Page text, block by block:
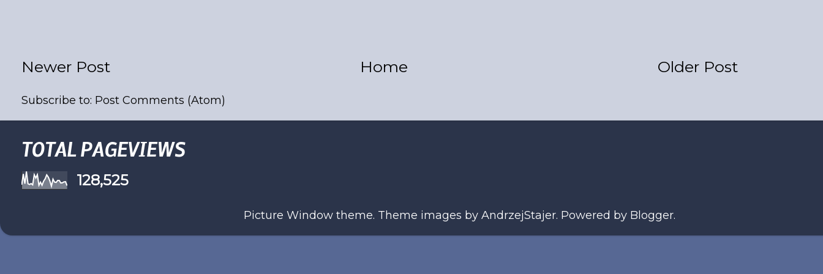
Newer Post Older Post
Home
Subscribe to: Post Comments (Atom)
TOTAL PAGEVIEWS
128,525
Picture Window theme. Theme images by AndrzejStajer. Powered by Blogger.